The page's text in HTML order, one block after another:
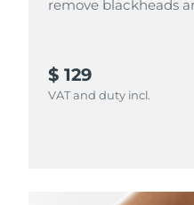
remove blackheads
$ 129
VAT and duty incl.